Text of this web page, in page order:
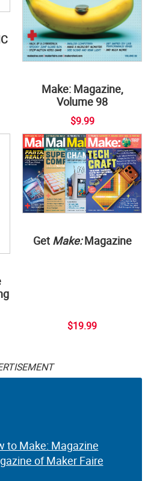
Make: Magazine,
Volume 98
$9.99
Get Make:Magazine
$19.99
to Make: Magazine
of Maker Faire